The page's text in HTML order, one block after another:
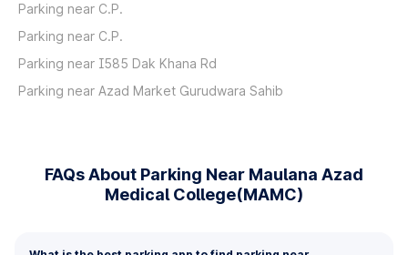
Parking near C.P.
Parking near C.P.
Parking near I585 Dak Khana Rd
Parking near Azad Market Gurudwara Sahib
FAQs About Parking Near Maulana Azad
Medical College(MAMC)